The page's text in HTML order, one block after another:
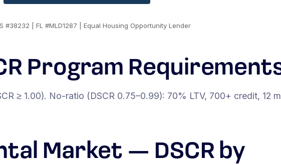
#38232 | FL #MLD1287 | Equal Housing Opportunity Lender
Program
≥ 1.00). No-ratio (DSCR 0.75–0.99): 70% LTV, 700+ credit, 12
Market — DSCR by